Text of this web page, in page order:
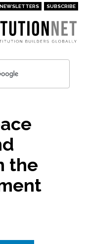
NEWSLETTERS SUBSCRIBE
the